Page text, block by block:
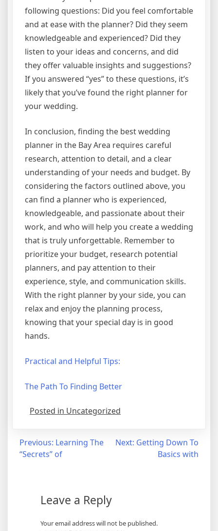
following questions: Did you feel comfortable
and at ease with the planner? Did they seem
knowledgeable and experienced? Did they
listen to your ideas and concerns, and did
they offer valuable insights and suggestions?
If you answered “yes” to these questions, it’s
likely that you’ve found the right planner for
your wedding.
In conclusion, finding the best wedding
planner in the Bay Area requires careful
research, attention to detail, and a clear
understanding of your needs and budget. By
considering the factors outlined above, you
can find a planner who is experienced,
knowledgeable, and passionate about their
work, and who will help you create a wedding
that is truly unforgettable. Remember to
prioritize your budget, research potential
planners, and pay attention to their
experience, style, and communication skills.
With the right planner by your side, you can
relax and enjoy the planning process,
knowing that your special day is in good
hands.
Practical and Helpful Tips:
The Path To Finding Better
Posted in Uncategorized
Post
navigation
Previous: Learning The
“Secrets” of
Next: Getting Down To
Basics with
Leave a Reply
Your email address will not be published.